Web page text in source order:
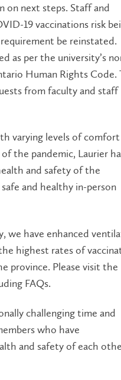
on next steps. Staff and
19 vaccinations risk
be reinstated.
as per the university’s
Human Rights Code.
from faculty and staff
varying levels of
the pandemic, Laurier
and safety of the
and healthy in-person
we have enhanced
highest rates of
province. Please visit the
FAQs.
challenging time and
who have
and safety of each